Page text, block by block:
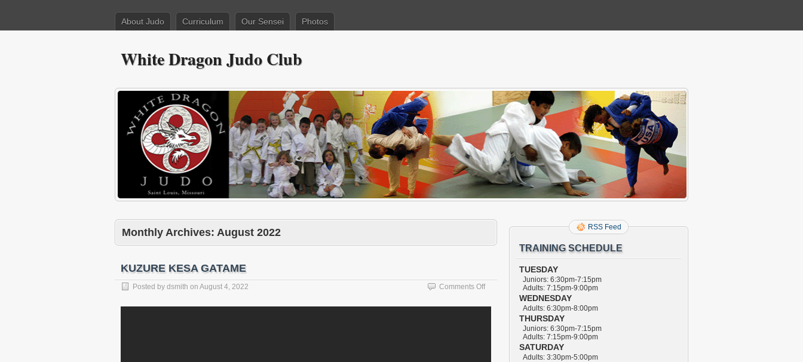
About Judo Curriculum Our Sensei Photos
White Dragon Judo Club
Monthly Archives: August 2022
KUZURE KESA GATAME
Posted by dsmith on August 4, 2022 Comments Offon
KESA
RSS Feed
TRAINING SCHEDULE
TUESDAY
Juniors: 6:30pm-7:15pm
Adults: 7:15pm-9:00pm
WEDNESDAY
Adults: 6:30pm-8:00pm
THURSDAY
Juniors: 6:30pm-7:15pm
Adults: 7:15pm-9:00pm
SATURDAY
Adults: 3:30pm-5:00pm